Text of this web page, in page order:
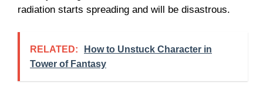
radiation starts spreading and will be disastrous.
RELATED:
How to Unstuck Character in
Tower of Fantasy